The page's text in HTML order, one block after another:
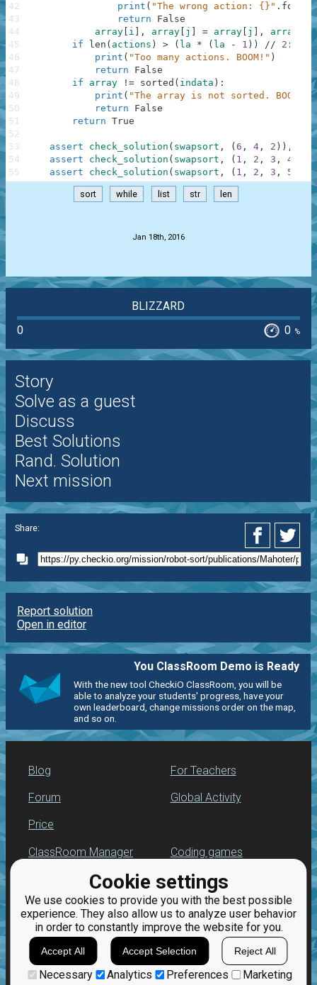
Cookie settings
We use cookies to provide you with the best possible
experience. They also allow us to analyze user behavior
in order to constantly improve the website for you.
Accept All Accept Selection Reject All
Necessary Analytics Preferences Marketing
print ( "The wrong action: {}" . format
return
False
array i , array j = array j , array
]
if
len ( actions ) > ( la * ( la - 1 ) ) // 2 :
print ( "Too many actions. BOOM!" )
return
False
if
array != sorted ( indata ) :
print ( "The array is not sorted. BOOM!"
)
return
False
return True
assert check_solution ( swapsort , ( 6 , 4 , 2 ) ) ,
assert
check_solution ( swapsort , ( 1 , 2 , 3 , 4 )
assert
check_solution ( swapsort , ( 1 , 2 , 3 , 5 )
42
43
44
45
46
47
48
49
50
51
52
53
54
55
sort while list str len
Jan 18th, 2016
BLIZZARD
0
0 %
Story
Solve as a guest
Discuss
Best Solutions
Rand. Solution
Next mission
Share:
Report solution
Open in editor
You ClassRoom Demo is Ready
With the new tool CheckiO ClassRoom, you will be
able to analyze your students' progress, have your
own leaderboard, change missions order on the map,
and so on.
Blog
Forum
Price
For Teachers
Global Activity
ClassRoom Manager
Leaderboard
Jobs
Coding games
Python programming
for beginners